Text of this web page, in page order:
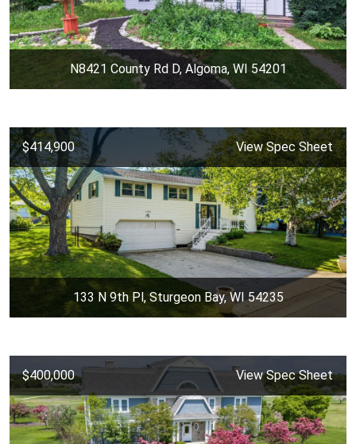
N8421 County Rd D, Algoma, WI 54201
$414,900 View Spec Sheet
133 N 9th Pl, Sturgeon Bay, WI 54235
$400,000 View Spec Sheet